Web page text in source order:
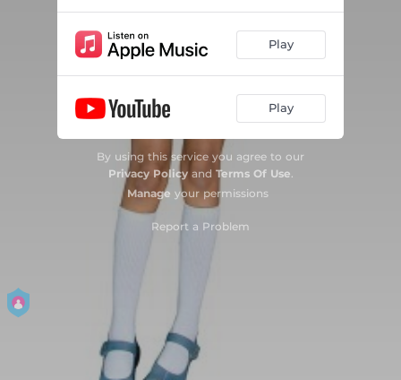
Play
Play
By using this service you agree to our
Privacy Policyand Terms Of Use.
Manage your permissions
Report a Problem